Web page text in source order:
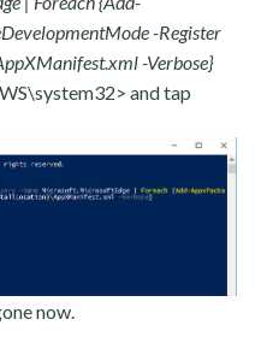
-Register
-Verbose}
and tap
now.